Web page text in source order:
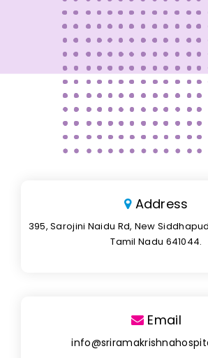
Address
395, Sarojini Naidu Rd, New
Tamil Nadu 641044.
Email